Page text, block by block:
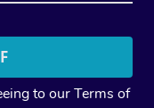
to ourTerms of